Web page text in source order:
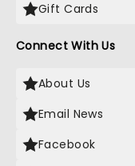
Gift Cards
Connect With Us
About Us
Email News
Facebook